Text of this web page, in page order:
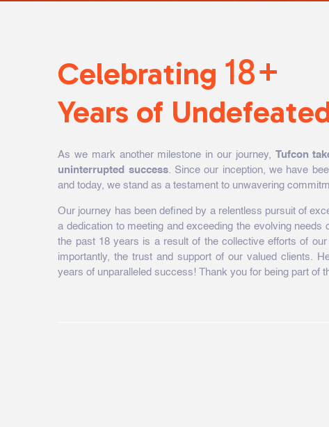
Celebrating 18+
Years of
As we mark another milestone in our journey, Tufcon
uninterrupted success. Since our inception, we have
and today, we stand as a testament to unwavering
Our journey has been defined by a relentless pursuit of
a dedication to meeting and exceeding the evolving
the past 18 years is a result of the collective efforts of
importantly, the trust and support of our valued clients.
years of unparalleled success! Thank you for being part of